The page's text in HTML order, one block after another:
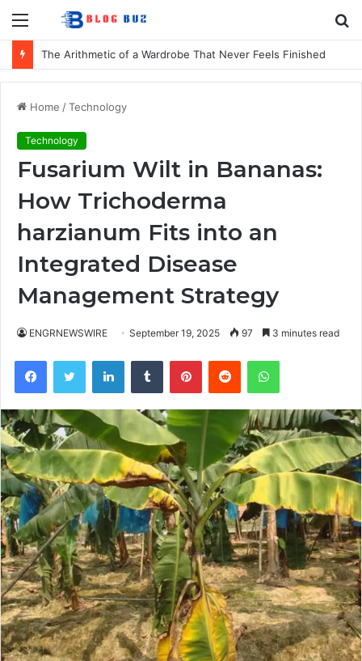
Menu
The Arithmetic of a Wardrobe That Never Feels Finished
Home /Technology
Technology
Fusarium Wilt in Bananas:
How Trichoderma
harzianum Fits into an
Integrated Disease
Management Strategy
ENGRNEWSWIRE September 19, 2025 97 3 minutes read
FacebookTwitter LinkedInTumblr PinterestReddit WhatsApp